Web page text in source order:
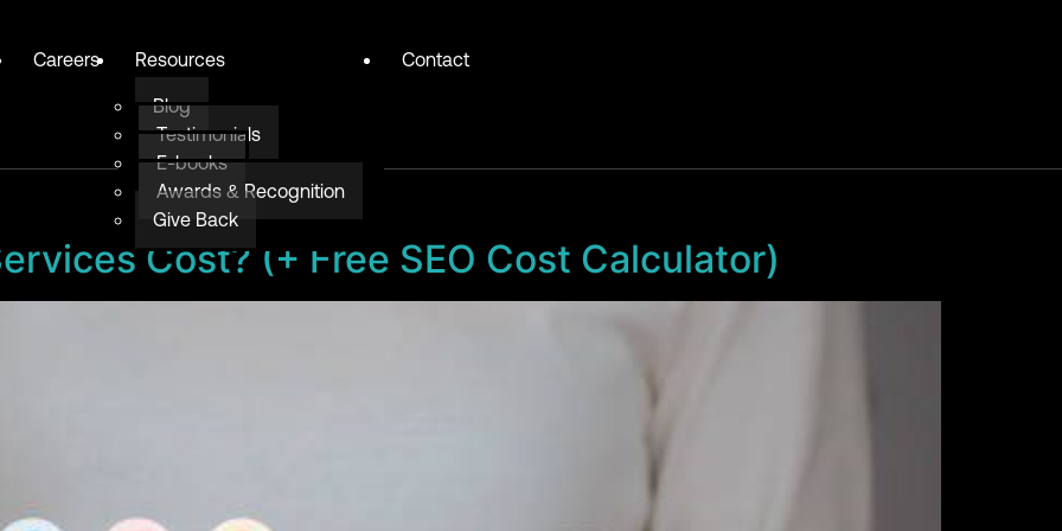
Careers Resources
Blog
Testimonials
E-books
Awards & Recognition
Give Back
Contact
Cost? (+ Free SEO Cost Calculator)